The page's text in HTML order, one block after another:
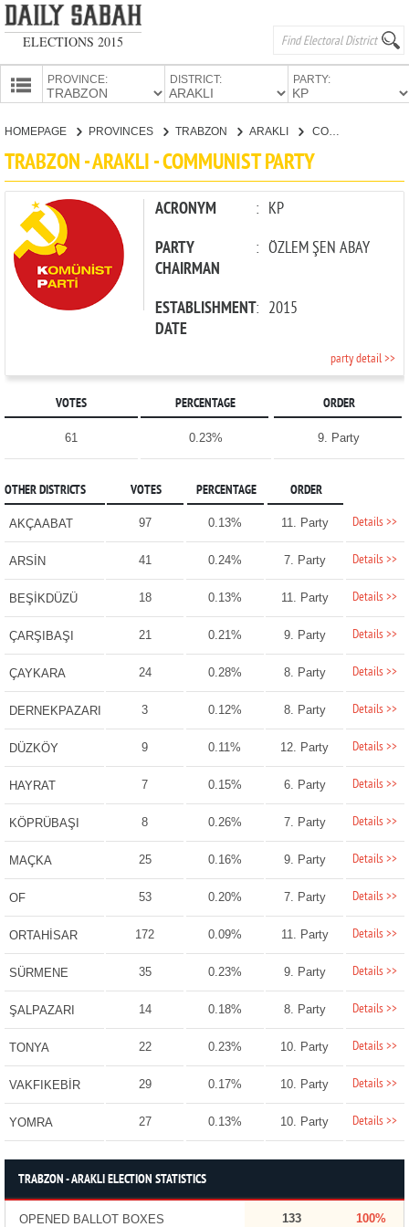
ELECTIONS 2015
PROVINCE: DISTRICT: PARTY:
CANDIDATES
PARTIES
HOMEPAGE PROVINCES TRABZON ARAKLI COMMUNIST PARTY
TRABZON - ARAKLI - COMMUNIST PARTY
ACRONYM : KP
PARTY
CHAIRMAN
: ÖZLEM ŞEN ABAY
ESTABLISHMENT
DATE
: 2015
party detail >>
VOTES PERCENTAGE ORDER
61 0.23% 9. Party
OTHER DISTRICTS VOTES PERCENTAGE ORDER
AKÇAABAT 97 0.13% 11. Party Details >>
ARSİN 41 0.24% 7. Party Details >>
BEŞİKDÜZÜ 18 0.13% 11. Party Details >>
ÇARŞIBAŞI 21 0.21% 9. Party Details >>
ÇAYKARA 24 0.28% 8. Party Details >>
DERNEKPAZARI 3 0.12% 8. Party Details >>
DÜZKÖY 9 0.11% 12. Party Details >>
HAYRAT 7 0.15% 6. Party Details >>
KÖPRÜBAŞI 8 0.26% 7. Party Details >>
MAÇKA 25 0.16% 9. Party Details >>
OF 53 0.20% 7. Party Details >>
ORTAHİSAR 172 0.09% 11. Party Details >>
SÜRMENE 35 0.23% 9. Party Details >>
ŞALPAZARI 14 0.18% 8. Party Details >>
TONYA 22 0.23% 10. Party Details >>
VAKFIKEBİR 29 0.17% 10. Party Details >>
YOMRA 27 0.13% 10. Party Details >>
TRABZON - ARAKLI ELECTION STATISTICS
OPENED BALLOT BOXES 133 100%